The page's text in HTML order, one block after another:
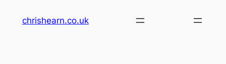
chrishearn.co.uk